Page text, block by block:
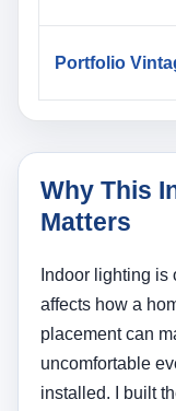
Portfolio
Why This
Matters
Indoor lighting is
affects how a
placement can
uncomfortable
installed. I built